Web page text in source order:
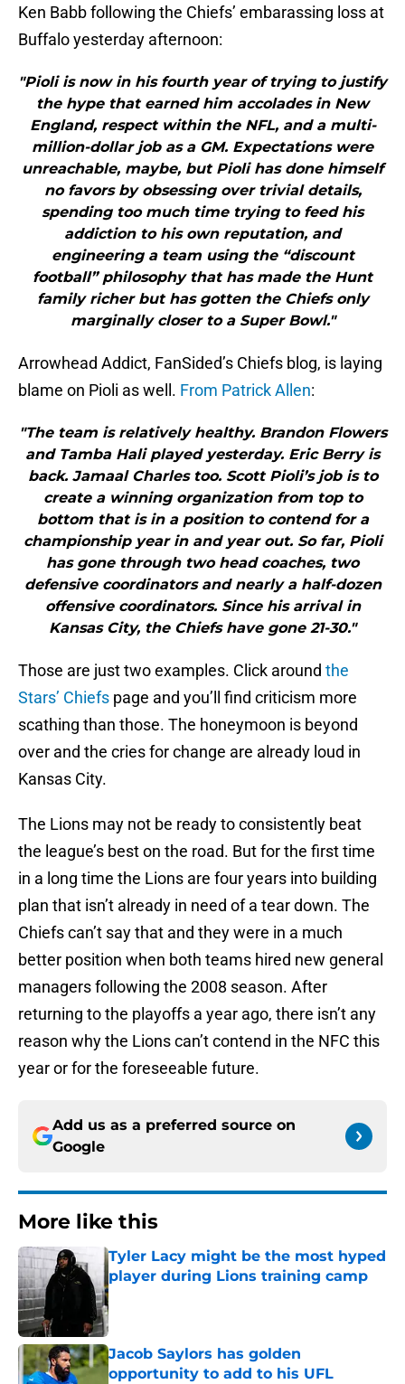
Ken Babb following the Chiefs’ embarassing loss at
Buffalo yesterday afternoon:
"Pioli is now in his fourth year of trying to justify
the hype that earned him accolades in New
England, respect within the NFL, and a multi-
million-dollar job as a GM. Expectations were
unreachable, maybe, but Pioli has done himself
no favors by obsessing over trivial details,
spending too much time trying to feed his
addiction to his own reputation, and
engineering a team using the “discount
football” philosophy that has made the Hunt
family richer but has gotten the Chiefs only
marginally closer to a Super Bowl."
Arrowhead Addict, FanSided’s Chiefs blog, is laying
blame on Pioli as well. From Patrick Allen:
"The team is relatively healthy. Brandon Flowers
and Tamba Hali played yesterday. Eric Berry is
back. Jamaal Charles too. Scott Pioli’s job is to
create a winning organization from top to
bottom that is in a position to contend for a
championship year in and year out. So far, Pioli
has gone through two head coaches, two
defensive coordinators and nearly a half-dozen
offensive coordinators. Since his arrival in
Kansas City, the Chiefs have gone 21-30."
Those are just two examples. Click around the
Stars’ Chiefs page and you’ll find criticism more
scathing than those. The honeymoon is beyond
over and the cries for change are already loud in
Kansas City.
The Lions may not be ready to consistently beat
the league’s best on the road. But for the first time
in a long time the Lions are four years into building
plan that isn’t already in need of a tear down. The
Chiefs can’t say that and they were in a much
better position when both teams hired new general
managers following the 2008 season. After
returning to the playoffs a year ago, there isn’t any
reason why the Lions can’t contend in the NFC this
year or for the foreseeable future.
Add us as a preferred source on
Google
More like this
Tyler Lacy might be the most hyped
player during Lions training camp
Published by on Invalid Date
Jacob Saylors has golden
opportunity to add to his UFL